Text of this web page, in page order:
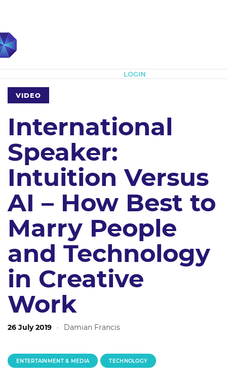
LOGIN
VIDEO
International
Speaker:
Intuition Versus
AI – How Best to
Marry People
and Technology
in Creative
Work
26 July 2019 · Damian Francis
ENTERTAINMENT & MEDIA TECHNOLOGY